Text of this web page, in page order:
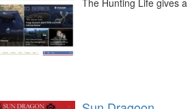
The Hunting Life gives